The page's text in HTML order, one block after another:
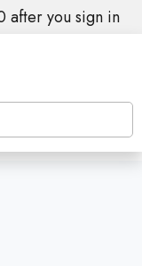
after you sign in